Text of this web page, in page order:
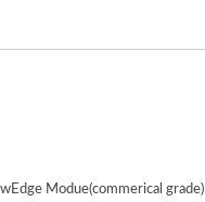
Modue(commerical grade)